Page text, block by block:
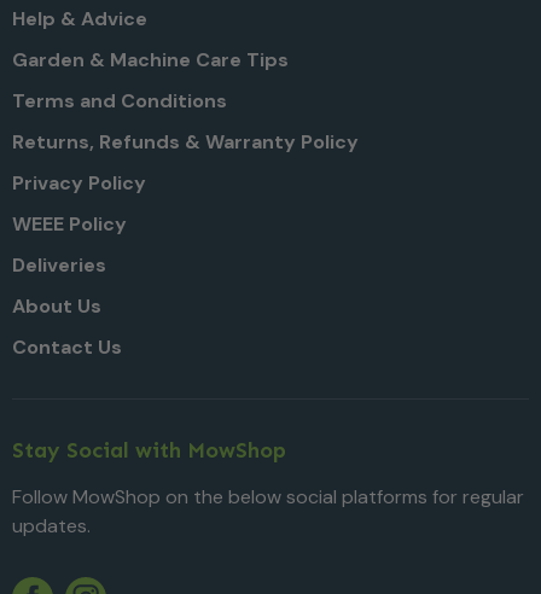
Help & Advice
Garden & Machine Care Tips
Terms and Conditions
Returns, Refunds & Warranty Policy
Privacy Policy
WEEE Policy
Deliveries
About Us
Contact Us
Stay Social with MowShop
Follow MowShop on the below social platforms for regular
updates.